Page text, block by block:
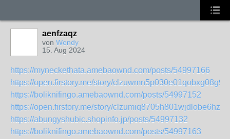
aenfzaqz
von Wendy
15. Aug 2024
https://myneckethata.amebaownd.com/posts/54997166
https://open.firstory.me/story/clzuwmn5p030e01qobxg08g9f
https://boliknifingo.amebaownd.com/posts/54997152
https://open.firstory.me/story/clzumiq8705h801wjdlobe6hz
https://abungyshubic.shopinfo.jp/posts/54997132
https://boliknifingo.amebaownd.com/posts/54997163